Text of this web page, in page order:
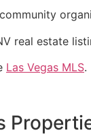
real estate
Las Vegas MLS.